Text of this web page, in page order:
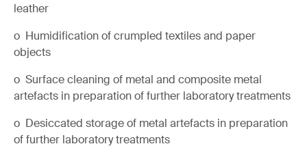
leather
o Humidification of crumpled textiles and paper
objects
o Surface cleaning of metal and composite metal
artefacts in preparation of further laboratory treatments
o Desiccated storage of metal artefacts in preparation
of further laboratory treatments